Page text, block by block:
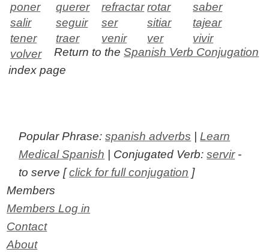
poner
querer refractar rotar
saber
salir
seguir ser sitiar
tajear
tener
traer venir ver
vivir
volver
Return to theSpanish Verb Conjugation
index page
Popular Phrase:spanish adverbs
Learn
Medical Spanish | Conjugated Verb:servir-
to serve [click for full conjugation ]
Members
Members Log in
Contact
About